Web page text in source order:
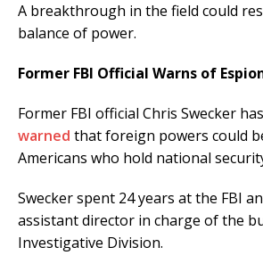
A breakthrough in the field could
balance of power.
Former FBI Official Warns of
Former FBI official Chris Swecker has
warned that foreign powers could
Americans who hold national
Swecker spent 24 years at the FBI
assistant director in charge of the
Investigative Division.